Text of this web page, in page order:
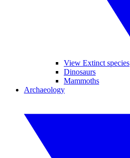
View Extinct species
Dinosaurs
Mammoths
Archaeology